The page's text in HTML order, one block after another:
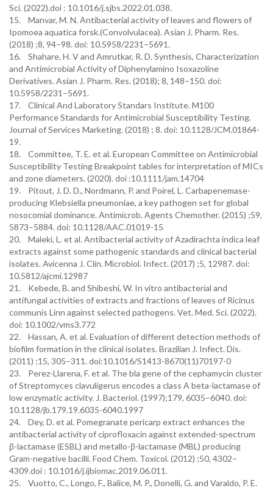
Sci. (2022).doi : 10.1016/j.sjbs.2022.01.038.
15. Manvar, M. N. Antibacterial activity of leaves and flowers of
Ipomoea aquatica forsk.(Convolvulacea). Asian J. Pharm. Res.
(2018) ;8, 94–98. doi: 10.5958/2231–5691.
16. Shahare, H. V and Amrutkar, R. D. Synthesis, Characterization
and Antimicrobial Activity of Diphenylamino Isoxazoline
Derivatives. Asian J. Pharm. Res. (2018); 8, 148–150. doi:
10.5958/2231–5691.
17. Clinical And Laboratory Standars Institute. M100
Performance Standards for Antimicrobial Susceptibility Testing.
Journal of Services Marketing. (2018) ; 8. doi: 10.1128/JCM.01864-
19.
18. Committee, T. E. et al. European Committee on Antimicrobial
Susceptibility Testing Breakpoint tables for interpretation of MICs
and zone diameters. (2020). doi :10.1111/jam.14704
19. Pitout, J. D. D., Nordmann, P. and Poirel, L. Carbapenemase-
producing Klebsiella pneumoniae, a key pathogen set for global
nosocomial dominance. Antimicrob. Agents Chemother. (2015) ;59,
5873–5884. doi: 10.1128/AAC.01019-15
20. Maleki, L. et al. Antibacterial activity of Azadirachta indica leaf
extracts against some pathogenic standards and clinical bacterial
isolates. Avicenna J. Clin. Microbiol. Infect. (2017) ;5, 12987. doi:
10.5812/ajcmi.12987
21. Kebede, B. and Shibeshi, W. In vitro antibacterial and
antifungal activities of extracts and fractions of leaves of Ricinus
communis Linn against selected pathogens. Vet. Med. Sci. (2022).
doi: 10.1002/vms3.772
22. Hassan, A. et al. Evaluation of different detection methods of
biofilm formation in the clinical isolates. Brazilian J. Infect. Dis.
(2011) ;15, 305–311. doi:10.1016/S1413-8670(11)70197-0
23. Perez-Llarena, F. et al. The bla gene of the cephamycin cluster
of Streptomyces clavuligerus encodes a class A beta-lactamase of
low enzymatic activity. J. Bacteriol. (1997);179, 6035–6040. doi:
10.1128/jb.179.19.6035-6040.1997
24. Dey, D. et al. Pomegranate pericarp extract enhances the
antibacterial activity of ciprofloxacin against extended-spectrum
β-lactamase (ESBL) and metallo-β-lactamase (MBL) producing
Gram-negative bacilli. Food Chem. Toxicol. (2012) ;50, 4302–
4309.doi : 10.1016/j.ijbiomac.2019.06.011.
25. Vuotto, C., Longo, F., Balice, M. P., Donelli, G. and Varaldo, P. E.